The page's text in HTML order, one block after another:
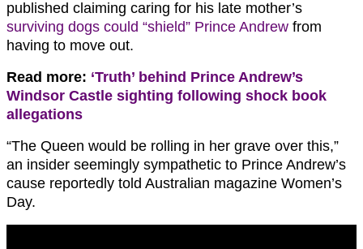
published claiming caring for his late mother’s
surviving dogs could “shield” Prince Andrew from
having to move out.
Read more: ‘Truth’ behind Prince Andrew’s
Windsor Castle sighting following shock book
allegations
“The Queen would be rolling in her grave over this,”
an insider seemingly sympathetic to Prince Andrew’s
cause reportedly told Australian magazine Women’s
Day.